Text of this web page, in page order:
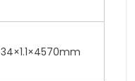
34×1.1×4570mm